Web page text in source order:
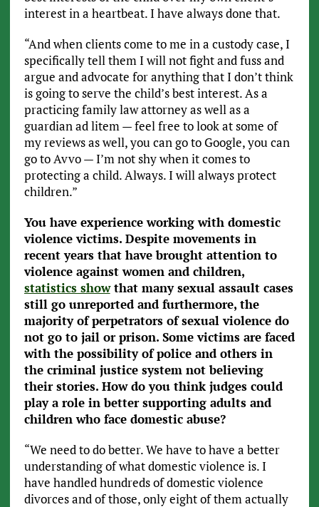
interest in a heartbeat. I have always done that.
“And when clients come to me in a custody case, I
specifically tell them I will not fight and fuss and
argue and advocate for anything that I don’t think
is going to serve the child’s best interest. As a
practicing family law attorney as well as a
guardian ad litem — feel free to look at some of
my reviews as well, you can go to Google, you can
go to Avvo — I’m not shy when it comes to
protecting a child. Always. I will always protect
children.”
You have experience working with domestic
violence victims. Despite movements in
recent years that have brought attention to
violence against women and children,
statistics showthat many sexual assault cases
still go unreported and furthermore, the
majority of perpetrators of sexual violence do
not go to jail or prison. Some victims are faced
with the possibility of police and others in
the criminal justice system not believing
their stories. How do you think judges could
play a role in better supporting adults and
children who face domestic abuse?
“We need to do better. We have to have a better
understanding of what domestic violence is. I
have handled hundreds of domestic violence
divorces and of those, only eight of them actually